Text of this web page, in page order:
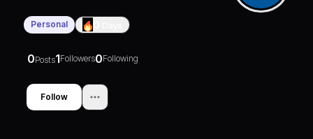
Personal
0Posts1Followers0Following
Follow